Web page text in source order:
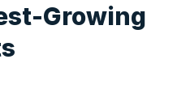
Growing